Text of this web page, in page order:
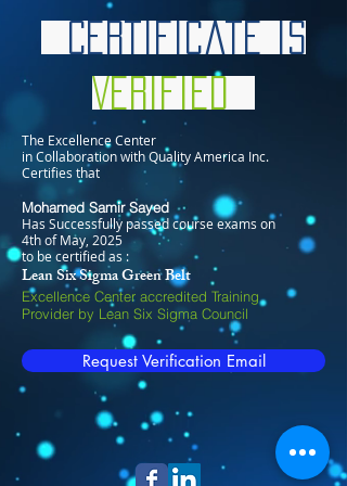
Certificate is
Verified
The Excellence Center
in Collaboration with Quality America Inc.
Certifies that
Mohamed Samir Sayed
Has Successfully passed course exams on
4th of May, 2025
to be certified as :
Lean Six Sigma Green Belt
Excellence Center accredited Training
Provider by Lean Six Sigma Council
Request Verification Email